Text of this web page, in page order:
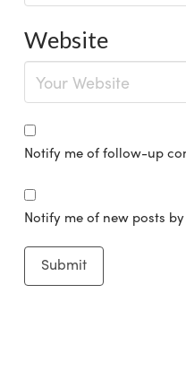
Website
Notify me of follow-up
Notify me of new posts